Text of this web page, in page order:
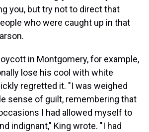
you, but try not to direct that
who were caught up in that
in Montgomery, for example,
lose his cool with white
regretted it. "I was weighed
sense of guilt, remembering that
I had allowed myself to
indignant," King wrote. "I had